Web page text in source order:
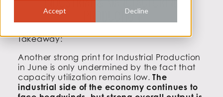
Accept Decline
Takeaway:
Another strong print for Industrial Production
in June is only undermined by the fact that
capacity utilization remains low.The
industrial side of the economy continues to